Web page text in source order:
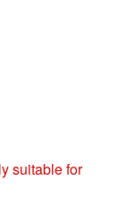
suitable for